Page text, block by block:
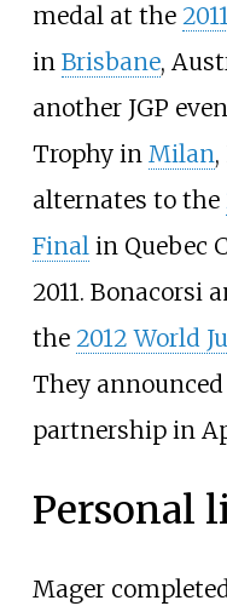
medal at the
in Brisbane,
another JGP
Trophy in Milan,
alternates to the
Finalin Quebec
2011. Bonacorsi
the 2012 World
They
partnership in
Personal
Mager